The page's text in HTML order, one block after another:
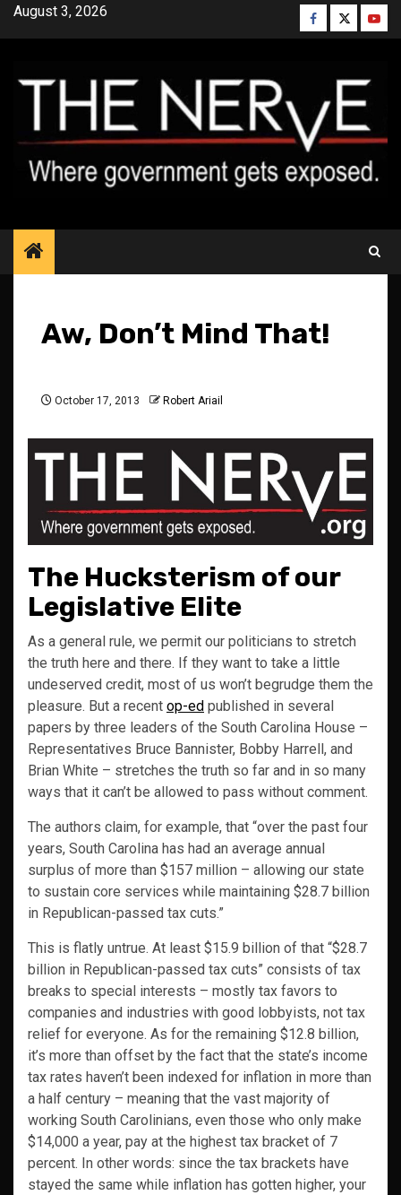
SkipAugust 3, 2026 Facebook
Twitter
Aw, Don’t Mind That!
October 17, 2013 Robert Ariail
The Hucksterism of our
Legislative Elite
As a general rule, we permit our politicians to stretch
the truth here and there. If they want to take a little
undeserved credit, most of us won’t begrudge them the
pleasure. But a recent op-ed published in several
papers by three leaders of the South Carolina House –
Representatives Bruce Bannister, Bobby Harrell, and
Brian White – stretches the truth so far and in so many
ways that it can’t be allowed to pass without comment.
The authors claim, for example, that “over the past four
years, South Carolina has had an average annual
surplus of more than $157 million – allowing our state
to sustain core services while maintaining $28.7 billion
in Republican-passed tax cuts.”
This is flatly untrue. At least $15.9 billion of that “$28.7
billion in Republican-passed tax cuts” consists of tax
breaks to special interests – mostly tax favors to
companies and industries with good lobbyists, not tax
relief for everyone. As for the remaining $12.8 billion,
it’s more than offset by the fact that the state’s income
tax rates haven’t been indexed for inflation in more than
a half century – meaning that the vast majority of
working South Carolinians, even those who only make
$14,000 a year, pay at the highest tax bracket of 7
percent. In other words: since the tax brackets have
stayed the same while inflation has gotten higher, your